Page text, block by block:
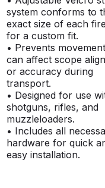
system conforms to
exact size of each
for a custom fit.
• Prevents
can affect scope
or accuracy during
transport.
• Designed for use
shotguns, rifles, and
muzzleloaders.
• Includes all
hardware for quick
easy installation.